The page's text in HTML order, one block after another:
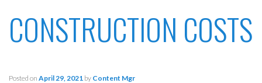
CONSTRUCTION COSTS
Posted on April 29, 2021 by Content Mgr